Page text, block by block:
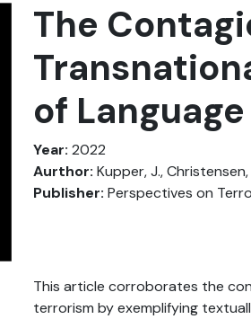
The
of
Year: 2022
Aurthor: Kupper, J., Christensen,
Publisher: Perspectives on
This article corroborates the
terrorism by exemplifying